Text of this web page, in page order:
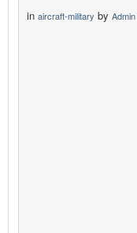
in aircraft-military by Admin